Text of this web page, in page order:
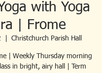
with Yoga
| Frome
Christchurch Parish Hall
| Weekly Thursday morning
in bright, airy hall | Term